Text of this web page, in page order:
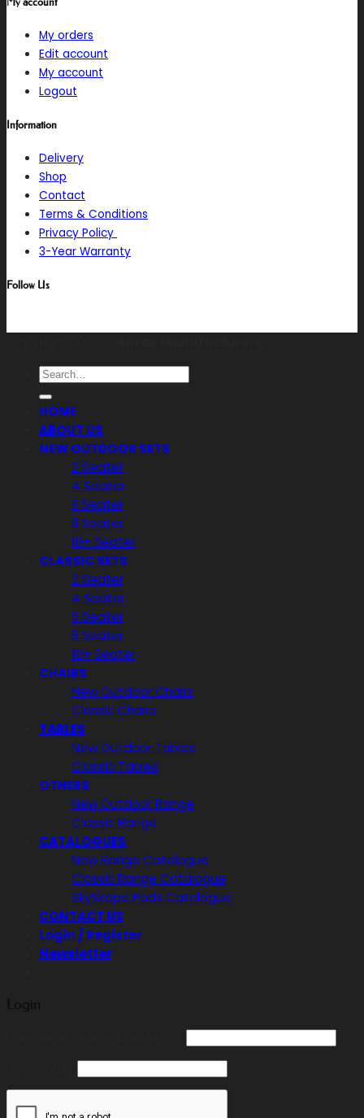
My orders
Edit account
My account
Logout
Information
Delivery
Shop
Contact
Terms & Conditions
Privacy Policy
3-Year Warranty
Follow Us
Search
for:
HOME
ABOUT US
NEW OUTDOOR SETS
2 Seater
4 Seater
6 Seater
8 Seater
10+ Seater
CLASSIC SETS
2 Seater
4 Seater
6 Seater
8 Seater
10+ Seater
CHAIRS
New Outdoor Chairs
Classic Chairs
TABLES
New Outdoor Tables
Classic Tables
OTHERS
New Outdoor Range
Classic Range
CATALOGUES
New Range Catalogue
Classic Range Catalogue
SkySkape Pods Catalogue
CONTACT US
Login / Register
Newsletter
Login